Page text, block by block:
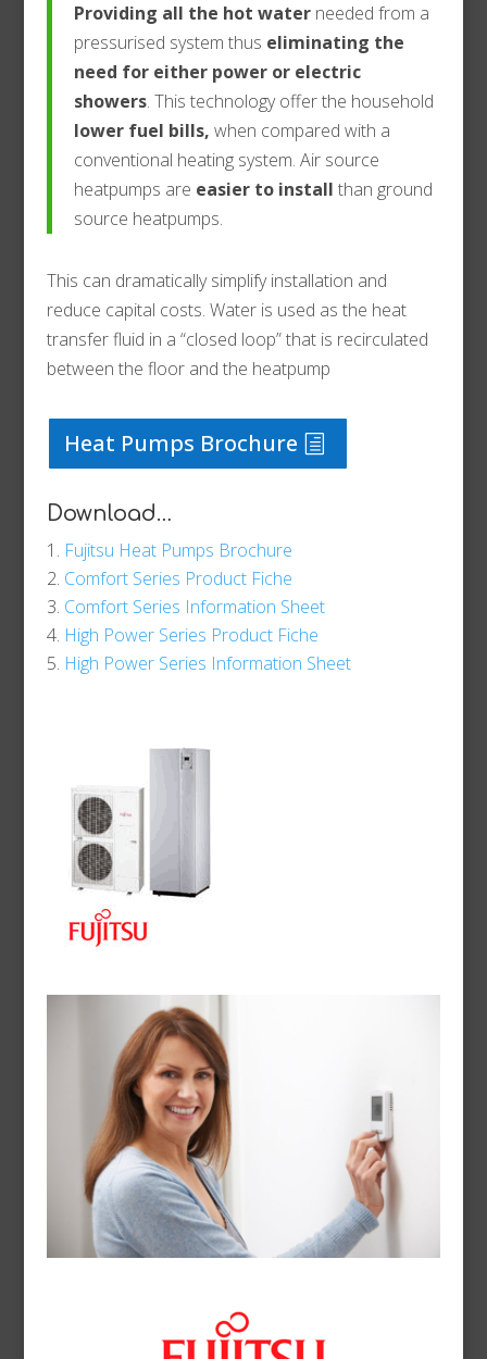
Providing all the hot waterneeded from a
pressurised system thus eliminating the
need for either power or electric
showers. This technology offer the household
lower fuel bills, when compared with a
conventional heating system. Air source
heatpumps are easier to install than ground
source heatpumps.
This can dramatically simplify installation and
reduce capital costs. Water is used as the heat
transfer fluid in a “closed loop” that is recirculated
between the floor and the heatpump
Heat Pumps Brochure
Download…
Fujitsu Heat Pumps Brochure
Comfort Series Product Fiche
Comfort Series Information Sheet
High Power Series Product Fiche
High Power Series Information Sheet